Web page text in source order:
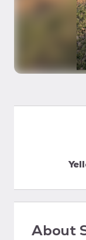
About